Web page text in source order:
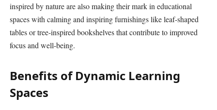
inspired by nature are also making their mark in educational
spaces with calming and inspiring furnishings like leaf-shaped
tables or tree-inspired bookshelves that contribute to improved
focus and well-being.
Benefits of Dynamic Learning
Spaces